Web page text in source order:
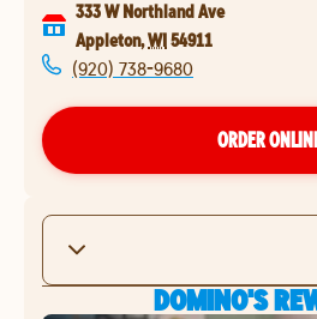
333 W Northland Ave
Appleton,WI54911
(920) 738-9680
ORDER
DOMINO'S